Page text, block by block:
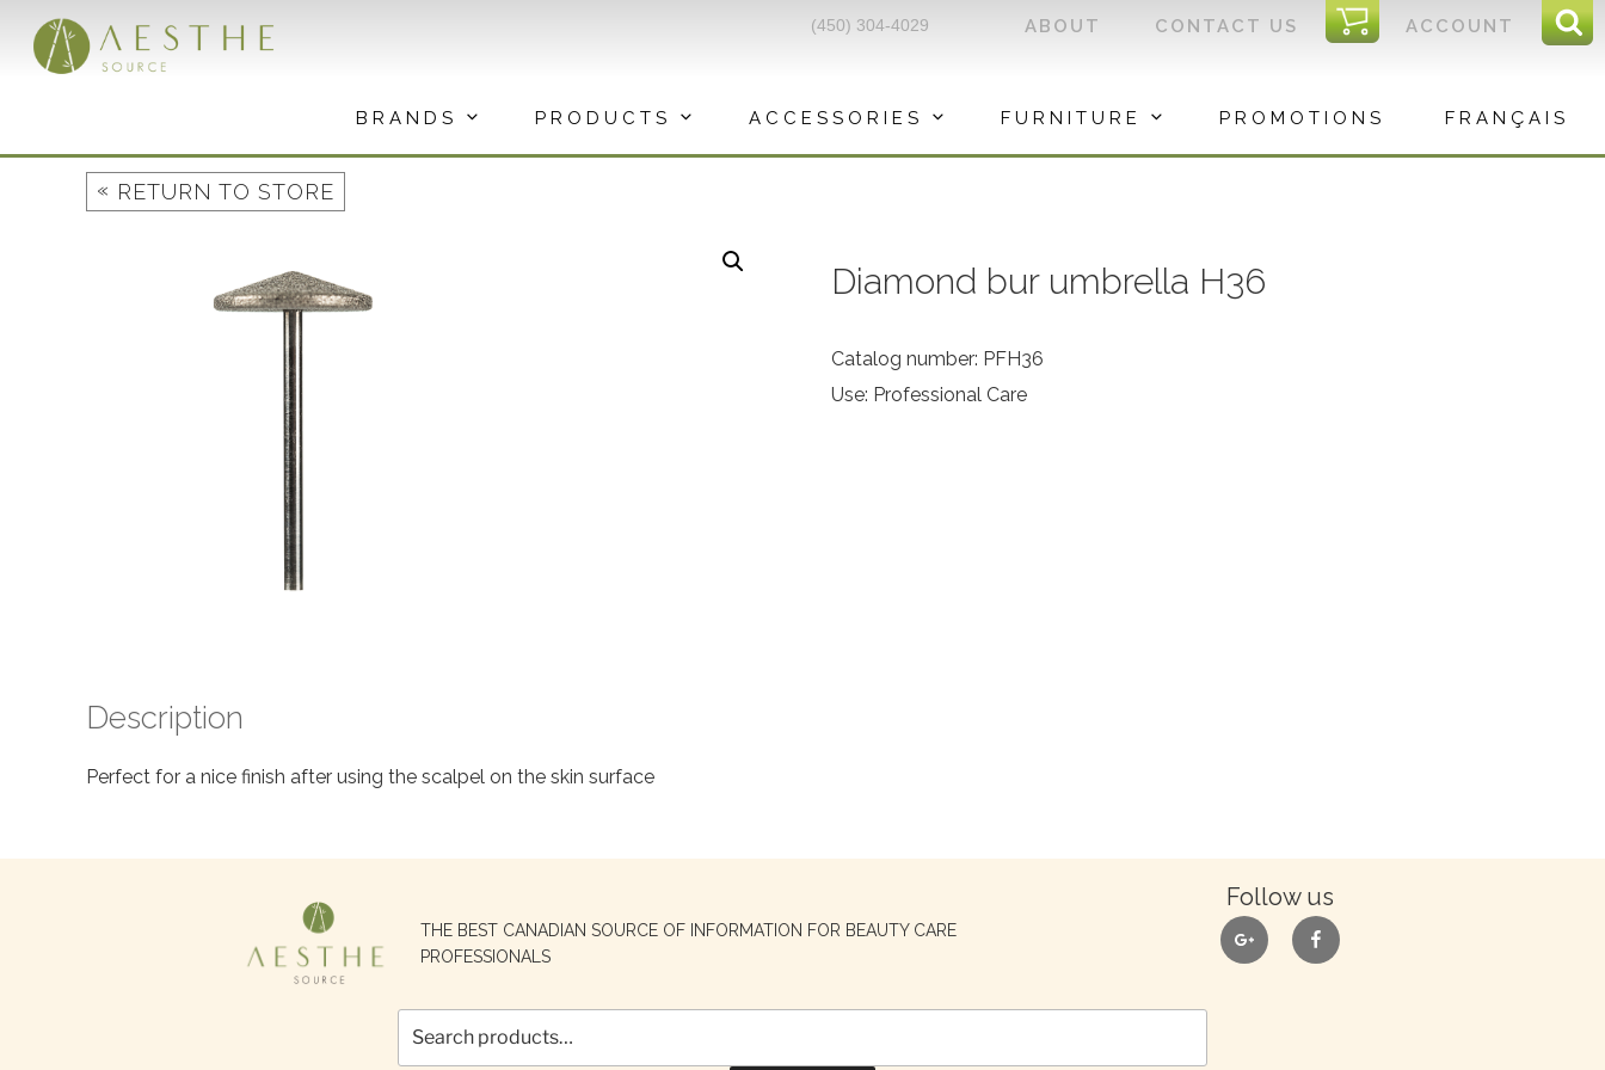
content
ACCOUNT
I
C
CONTACT US
ABOUT
(450) 304-4029
BRANDS PRODUCTS ACCESSORIES FURNITURE PROMOTIONS FRANÇAIS
« RETURN TO STORE
Diamond bur umbrella H36
Catalog number: PFH36
Use: Professional Care
Description
Perfect for a nice finish after using the scalpel on the skin surface
THE BEST CANADIAN SOURCE OF INFORMATION FOR BEAUTY CARE
PROFESSIONALS
Follow us
google facebook
for: